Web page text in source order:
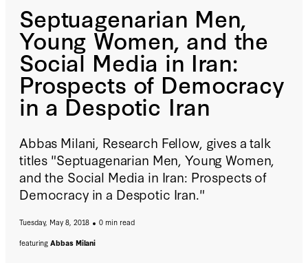
Septuagenarian Men,
Young Women, and the
Social Media in Iran:
Prospects of Democracy
in a Despotic Iran
Abbas Milani, Research Fellow, gives a talk
titles "Septuagenarian Men, Young Women,
and the Social Media in Iran: Prospects of
Democracy in a Despotic Iran."
Tuesday, May 8, 2018
0 min read
featuringAbbas Milani